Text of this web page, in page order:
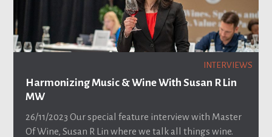
INTERVIEWS
Harmonizing Music & Wine With Susan R Lin
MW
26/11/2023 Our special feature interview with Master
Of Wine, Susan R Lin where we talk all things wine.